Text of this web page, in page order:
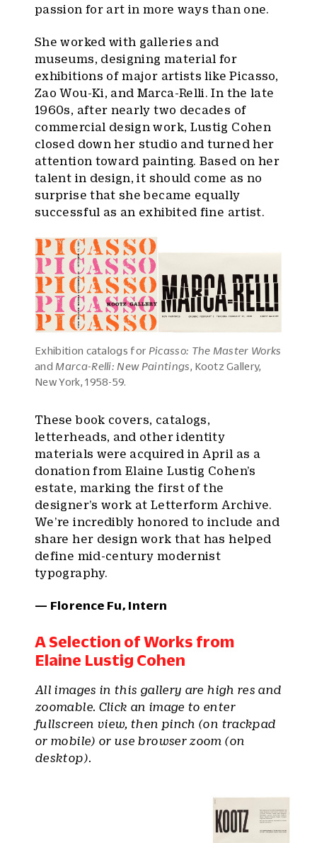
passion for art in more ways than one.
She worked with galleries and
museums, designing material for
exhibitions of major artists like Picasso,
Zao Wou-Ki, and Marca-Relli. In the late
1960s, after nearly two decades of
commercial design work, Lustig Cohen
closed down her studio and turned her
attention toward painting. Based on her
talent in design, it should come as no
surprise that she became equally
successful as an exhibited fine artist.
Exhibition catalogs for Picasso: The Master Works
and Marca-Relli: New Paintings , Kootz Gallery,
New York, 1958-59.
These book covers, catalogs,
letterheads, and other identity
materials were acquired in April as a
donation from Elaine Lustig Cohen’s
estate, marking the first of the
designer’s work at Letterform Archive.
We’re incredibly honored to include and
share her design work that has helped
define mid-century modernist
typography.
— Florence Fu, Intern
A Selection of Works from
Elaine Lustig Cohen
All images in this gallery are high res and
zoomable. Click an image to enter
fullscreen view, then pinch (on trackpad
or mobile) or use browser zoom (on
desktop).